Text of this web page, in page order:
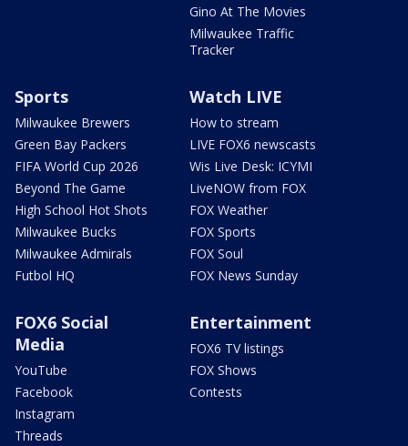
Gino At The Movies
Milwaukee Traffic
Tracker
Sports
Milwaukee Brewers
Green Bay Packers
FIFA World Cup 2026
Beyond The Game
High School Hot Shots
Milwaukee Bucks
Milwaukee Admirals
Futbol HQ
Watch LIVE
How to stream
LIVE FOX6 newscasts
Wis Live Desk: ICYMI
LiveNOW from FOX
FOX Weather
FOX Sports
FOX Soul
FOX News Sunday
FOX6 Social
Media
YouTube
Facebook
Instagram
Threads
Entertainment
FOX6 TV listings
FOX Shows
Contests